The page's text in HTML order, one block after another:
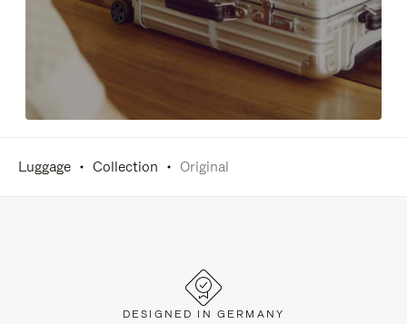
Luggage Collection Original
DESIGNED IN GERMANY